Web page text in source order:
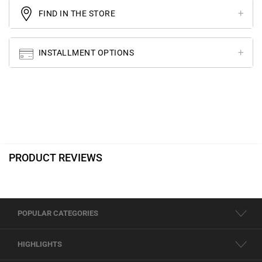
FIND IN THE STORE
INSTALLMENT OPTIONS
PRODUCT REVIEWS
POPULAR CATEGORIES
HIGHLIGHTS